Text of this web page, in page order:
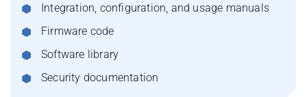
Integration, configuration, and usage manuals
Firmware code
Software library
Security documentation